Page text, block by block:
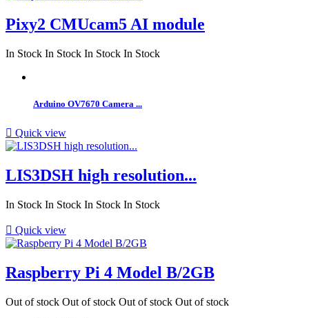
Pixy2 CMUcam5 AI module
In Stock In Stock In Stock In Stock
Arduino OV7670 Camera ...
 Quick view
LIS3DSH high resolution...
In Stock In Stock In Stock In Stock
 Quick view
Raspberry Pi 4 Model B/2GB
Out of stock Out of stock Out of stock Out of stock